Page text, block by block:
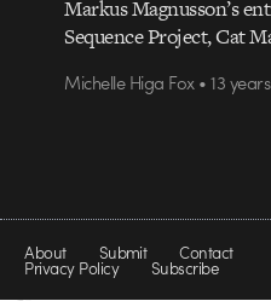
Markus Magnusson’s
Sequence Project, Cat
Michelle Higa Fox • 13
About Submit Contact
Privacy Policy Subscribe